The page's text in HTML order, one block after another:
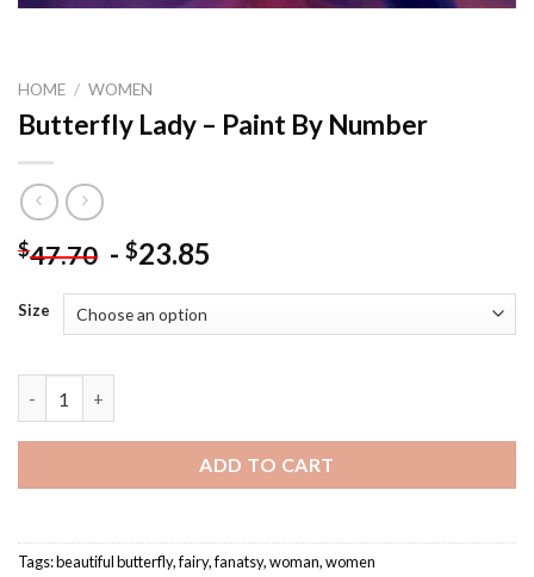
HOME / WOMEN
Butterfly Lady – Paint By Number
$47.70 - $23.85
Size
ADD TO CART
Tags:beautiful butterfly,fairy,fanatsy,woman,women